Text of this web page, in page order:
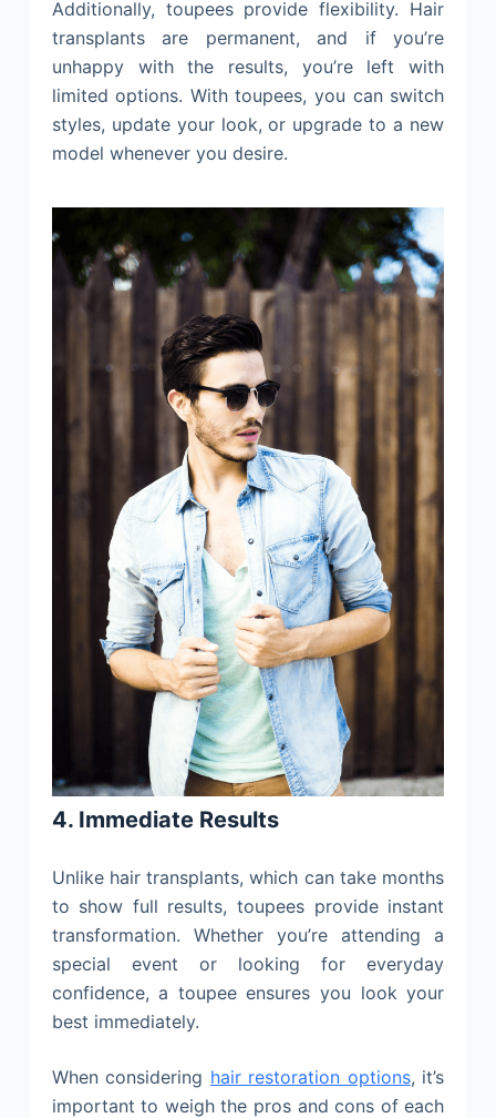
Additionally, toupees provide flexibility. Hair
transplants are permanent, and if you’re
unhappy with the results, you’re left with
limited options. With toupees, you can switch
styles, update your look, or upgrade to a new
model whenever you desire.
4. Immediate Results
Unlike hair transplants, which can take months
to show full results, toupees provide instant
transformation. Whether you’re attending a
special event or looking for everyday
confidence, a toupee ensures you look your
best immediately.
When considering hair restoration options, it’s
important to weigh the pros and cons of each